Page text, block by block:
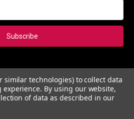
and get 5% instantly. Also, you'll get
deals and monthly coupons.
similar technologies) to collect data
By using our website,
of data as described in our